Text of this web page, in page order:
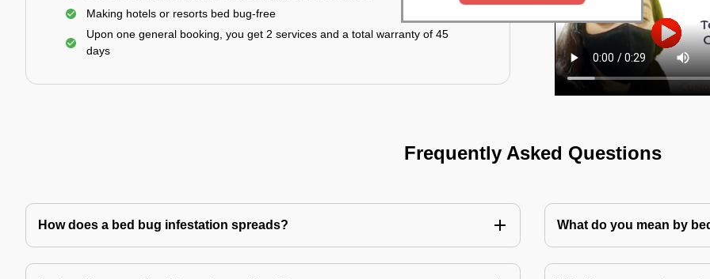
Making hotels or resorts bed bug-free
Upon one general booking, you get 2 services and a total warranty of 45
days
Frequently Asked Questions
How does a bed bug infestation spreads? What do you mean by